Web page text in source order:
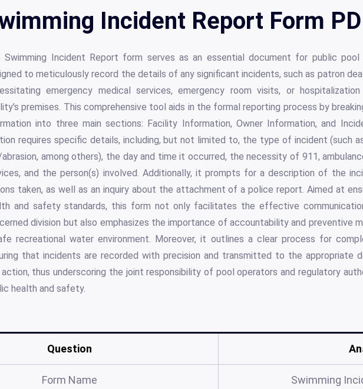
Incident Report Form
Swimming Incident Report form serves as an essential document for public pool
to meticulously record the details of any significant incidents, such as patron
emergency medical services, emergency room visits, or
premises. This comprehensive tool aids in the formal reporting process by
into three main sections: Facility Information, Owner Information, and
requires specific details, including, but not limited to, the type of incident (such
among others), the day and time it occurred, the necessity of 911,
and the person(s) involved. Additionally, it prompts for a description of the
taken, as well as an inquiry about the attachment of a police report. Aimed at
and safety standards, this form not only facilitates the effective
division but also emphasizes the importance of accountability and preventive
recreational water environment. Moreover, it outlines a clear process for
that incidents are recorded with precision and transmitted to the appropriate
action, thus underscoring the joint responsibility of pool operators and regulatory
health and safety.
Question
Form Name Swimming